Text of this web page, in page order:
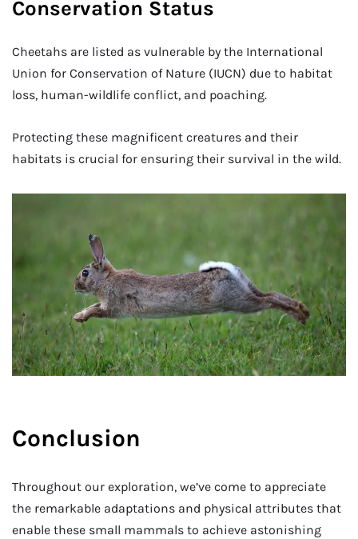
Conservation Status
Cheetahs are listed as vulnerable by the International
Union for Conservation of Nature (IUCN) due to habitat
loss, human-wildlife conflict, and poaching.
Protecting these magnificent creatures and their
habitats is crucial for ensuring their survival in the wild.
Conclusion
Throughout our exploration, we’ve come to appreciate
the remarkable adaptations and physical attributes that
enable these small mammals to achieve astonishing